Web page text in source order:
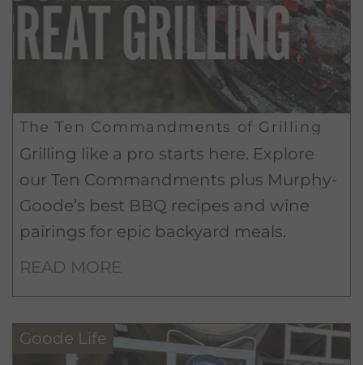
The Ten Commandments of Grilling
Grilling like a pro starts here. Explore
our Ten Commandments plus Murphy-
Goode’s best BBQ recipes and wine
pairings for epic backyard meals.
READ MORE
Goode Life